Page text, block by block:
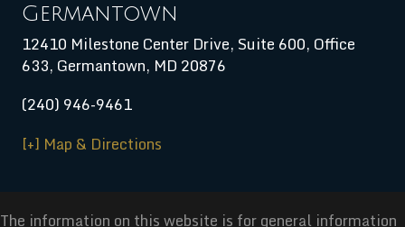
Germantown
12410 Milestone Center Drive, Suite 600, Office
633, Germantown, MD 20876
(240) 946-9461
[+] Map & Directions
The information on this website is for general information